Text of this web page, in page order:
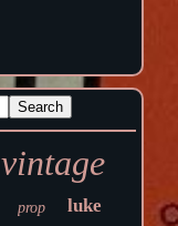
vintage
prop luke